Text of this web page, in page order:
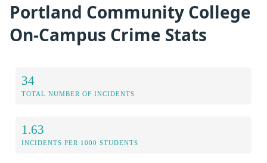
Portland Community College
On-Campus Crime Stats
34
TOTAL NUMBER OF INCIDENTS
1.63
INCIDENTS PER 1000 STUDENTS